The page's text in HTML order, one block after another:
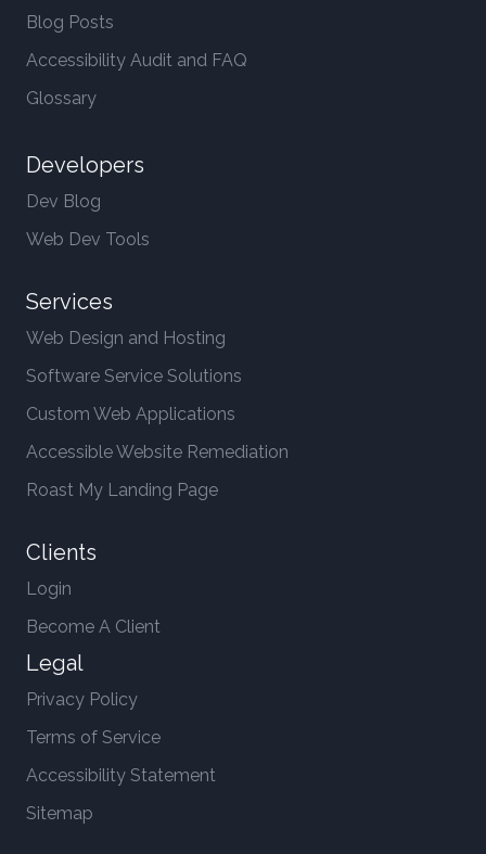
Blog Posts
Accessibility Audit and FAQ
Glossary
Developers
Dev Blog
Web Dev Tools
Services
Web Design and Hosting
Software Service Solutions
Custom Web Applications
Accessible Website Remediation
Roast My Landing Page
Clients
Login
Become A Client
Legal
Privacy Policy
Terms of Service
Accessibility Statement
Sitemap